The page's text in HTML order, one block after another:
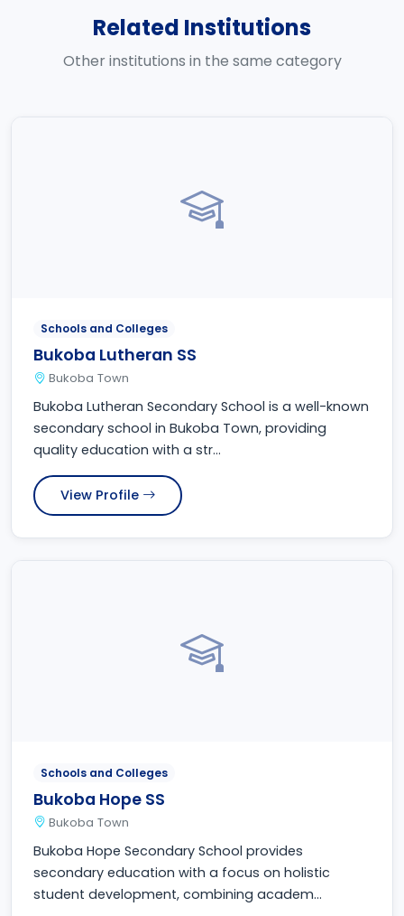
Related Institutions
Other institutions in the same category
Schools and Colleges
Bukoba Lutheran SS
Bukoba Town
Bukoba Lutheran Secondary School is a well-known
secondary school in Bukoba Town, providing
quality education with a str...
View Profile
Schools and Colleges
Bukoba Hope SS
Bukoba Town
Bukoba Hope Secondary School provides
secondary education with a focus on holistic
student development, combining academ...